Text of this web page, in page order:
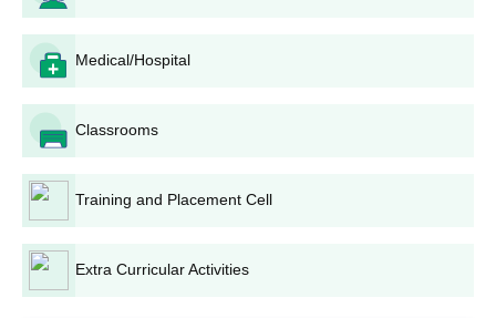
Medical/Hospital
Classrooms
Training and Placement Cell
Extra Curricular Activities